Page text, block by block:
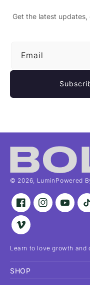
Get the latest
Email
© 2026, Lumin Powered
FacebookInstagram
Vimeo
Learn to love growth and
SHOP